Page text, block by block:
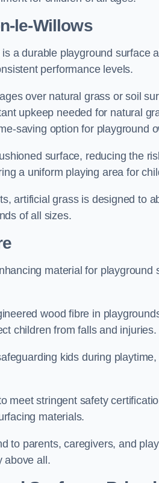
le-Willows
a durable playground surface
performance levels.
over natural grass or soil
upkeep needed for natural
saving option for playground
surface, reducing the
a uniform playing area for
artificial grass is designed to
of all sizes.
material for
wood fibre in
children from falls and injuries.
kids during
meet stringent safety
materials.
to parents, caregivers, and
above all.